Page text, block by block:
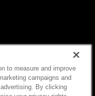
possibility
to measure and improve
campaigns and
By clicking